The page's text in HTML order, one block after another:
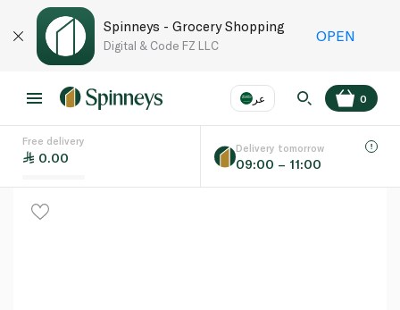
Spinneys - Grocery Shopping
Digital & Code FZ LLC
OPEN
عر
Language
0
Free delivery
0.00
Delivery tomorrow
09:00 – 11:00